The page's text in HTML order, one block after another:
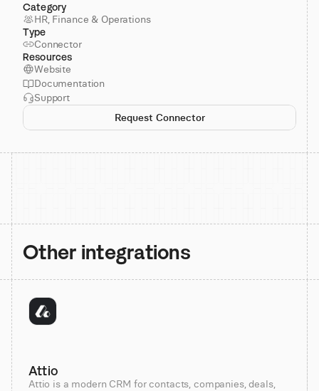
Category
HR, Finance & Operations
Type
Connector
Resources
Website
Documentation
Support
Request Connector
Other integrations
Attio
Attio is a modern CRM for contacts, companies, deals,